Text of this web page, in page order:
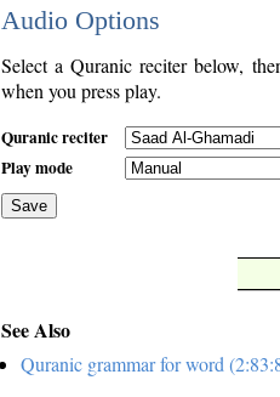
Audio Options
Select a Quranic reciter below,
when you press play.
Quranic reciter
Play mode
Save
See Also
Quranic grammar for word